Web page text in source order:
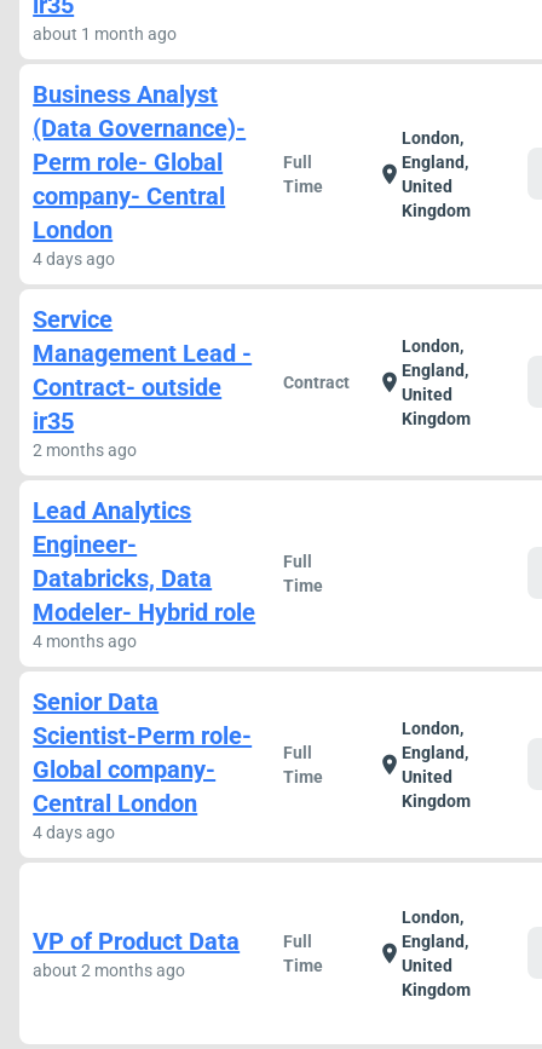
about 1 month ago
Business Analyst
(Data Governance)-
Perm role- Global
company- Central
London
4 days ago
Full
Time
location_on
London,
England,
United
Kingdom
Service
Management Lead -
Contract- outside
ir35
2 months ago
Contract location_on
London,
England,
United
Kingdom
Lead Analytics
Engineer-
Databricks, Data
Modeler- Hybrid role
4 months ago
Full
Time
Senior Data
Scientist-Perm role-
Global company-
Central London
4 days ago
Full
Time
location_on
London,
England,
United
Kingdom
VP of Product Data
about 2 months ago
Full
Time
location_on
London,
England,
United
Kingdom